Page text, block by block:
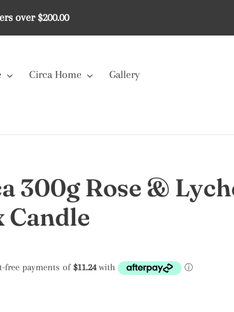
over $200.00
Circa Home
Gallery
300g Rose &
Candle